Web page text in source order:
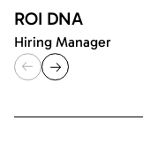
ROI DNA
Hiring Manager